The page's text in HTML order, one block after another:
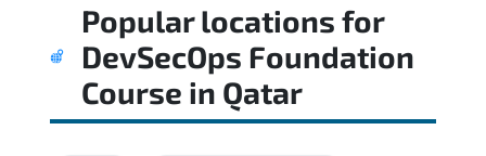
Popular locations for
DevSecOps Foundation
Course in Qatar